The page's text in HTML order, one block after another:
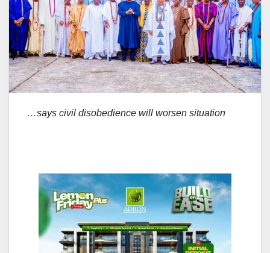
…says civil disobedience will worsen situation